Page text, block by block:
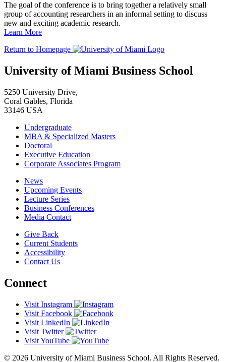
The goal of the conference is to bring together a relatively small
group of accounting researchers in an informal setting to discuss
new and exciting academic research.
Learn More
Return to Homepage
University of Miami Business School
5250 University Drive,
Coral Gables, Florida
33146 USA
Undergraduate
MBA & Specialized Masters
Doctoral
Executive Education
Corporate Associates Program
News
Upcoming Events
Lecture Series
Business Conferences
Media Contact
Give Back
Current Students
Accessibility
Contact Us
Connect
Visit Instagram
Visit Facebook
Visit LinkedIn
Visit Twitter
Visit YouTube
© 2026 University of Miami Business School. All Rights Reserved.